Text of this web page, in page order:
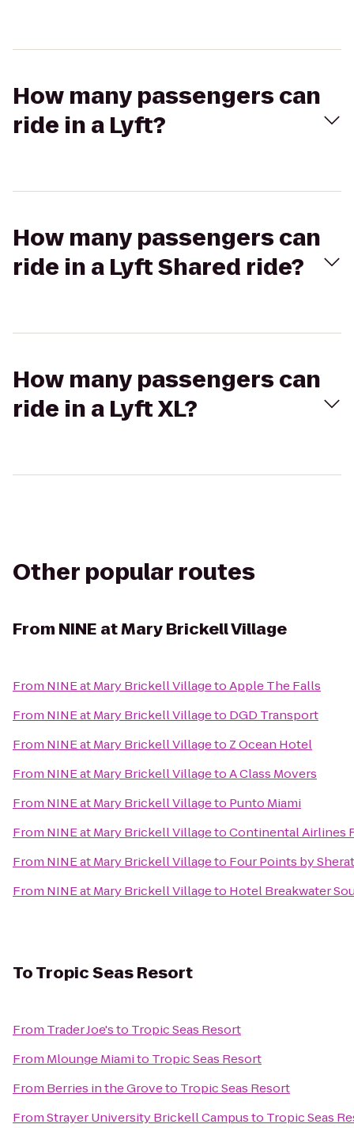
How many passengers can
ride in a Lyft?
How many passengers can
ride in a Lyft Shared ride?
How many passengers can
ride in a Lyft XL?
Other popular routes
From NINE at Mary Brickell Village
From NINE at Mary Brickell VillagetoApple The Falls
From NINE at Mary Brickell Villageto DGD Transport
From NINE at Mary Brickell Villageto Z Ocean Hotel
From NINE at Mary Brickell VillagetoA Class Movers
From NINE at Mary Brickell Villageto Punto Miami
From NINE at Mary Brickell VillagetoContinental Airlines
From NINE at Mary Brickell Villageto Four Points by
From NINE at Mary Brickell Villageto Hotel Breakwater
ToTropic Seas Resort
From Trader Joe'sto Tropic Seas Resort
From Mlounge Miamito Tropic Seas Resort
From Berries in the Groveto Tropic Seas Resort
FromStrayer University Brickell Campusto Tropic Seas